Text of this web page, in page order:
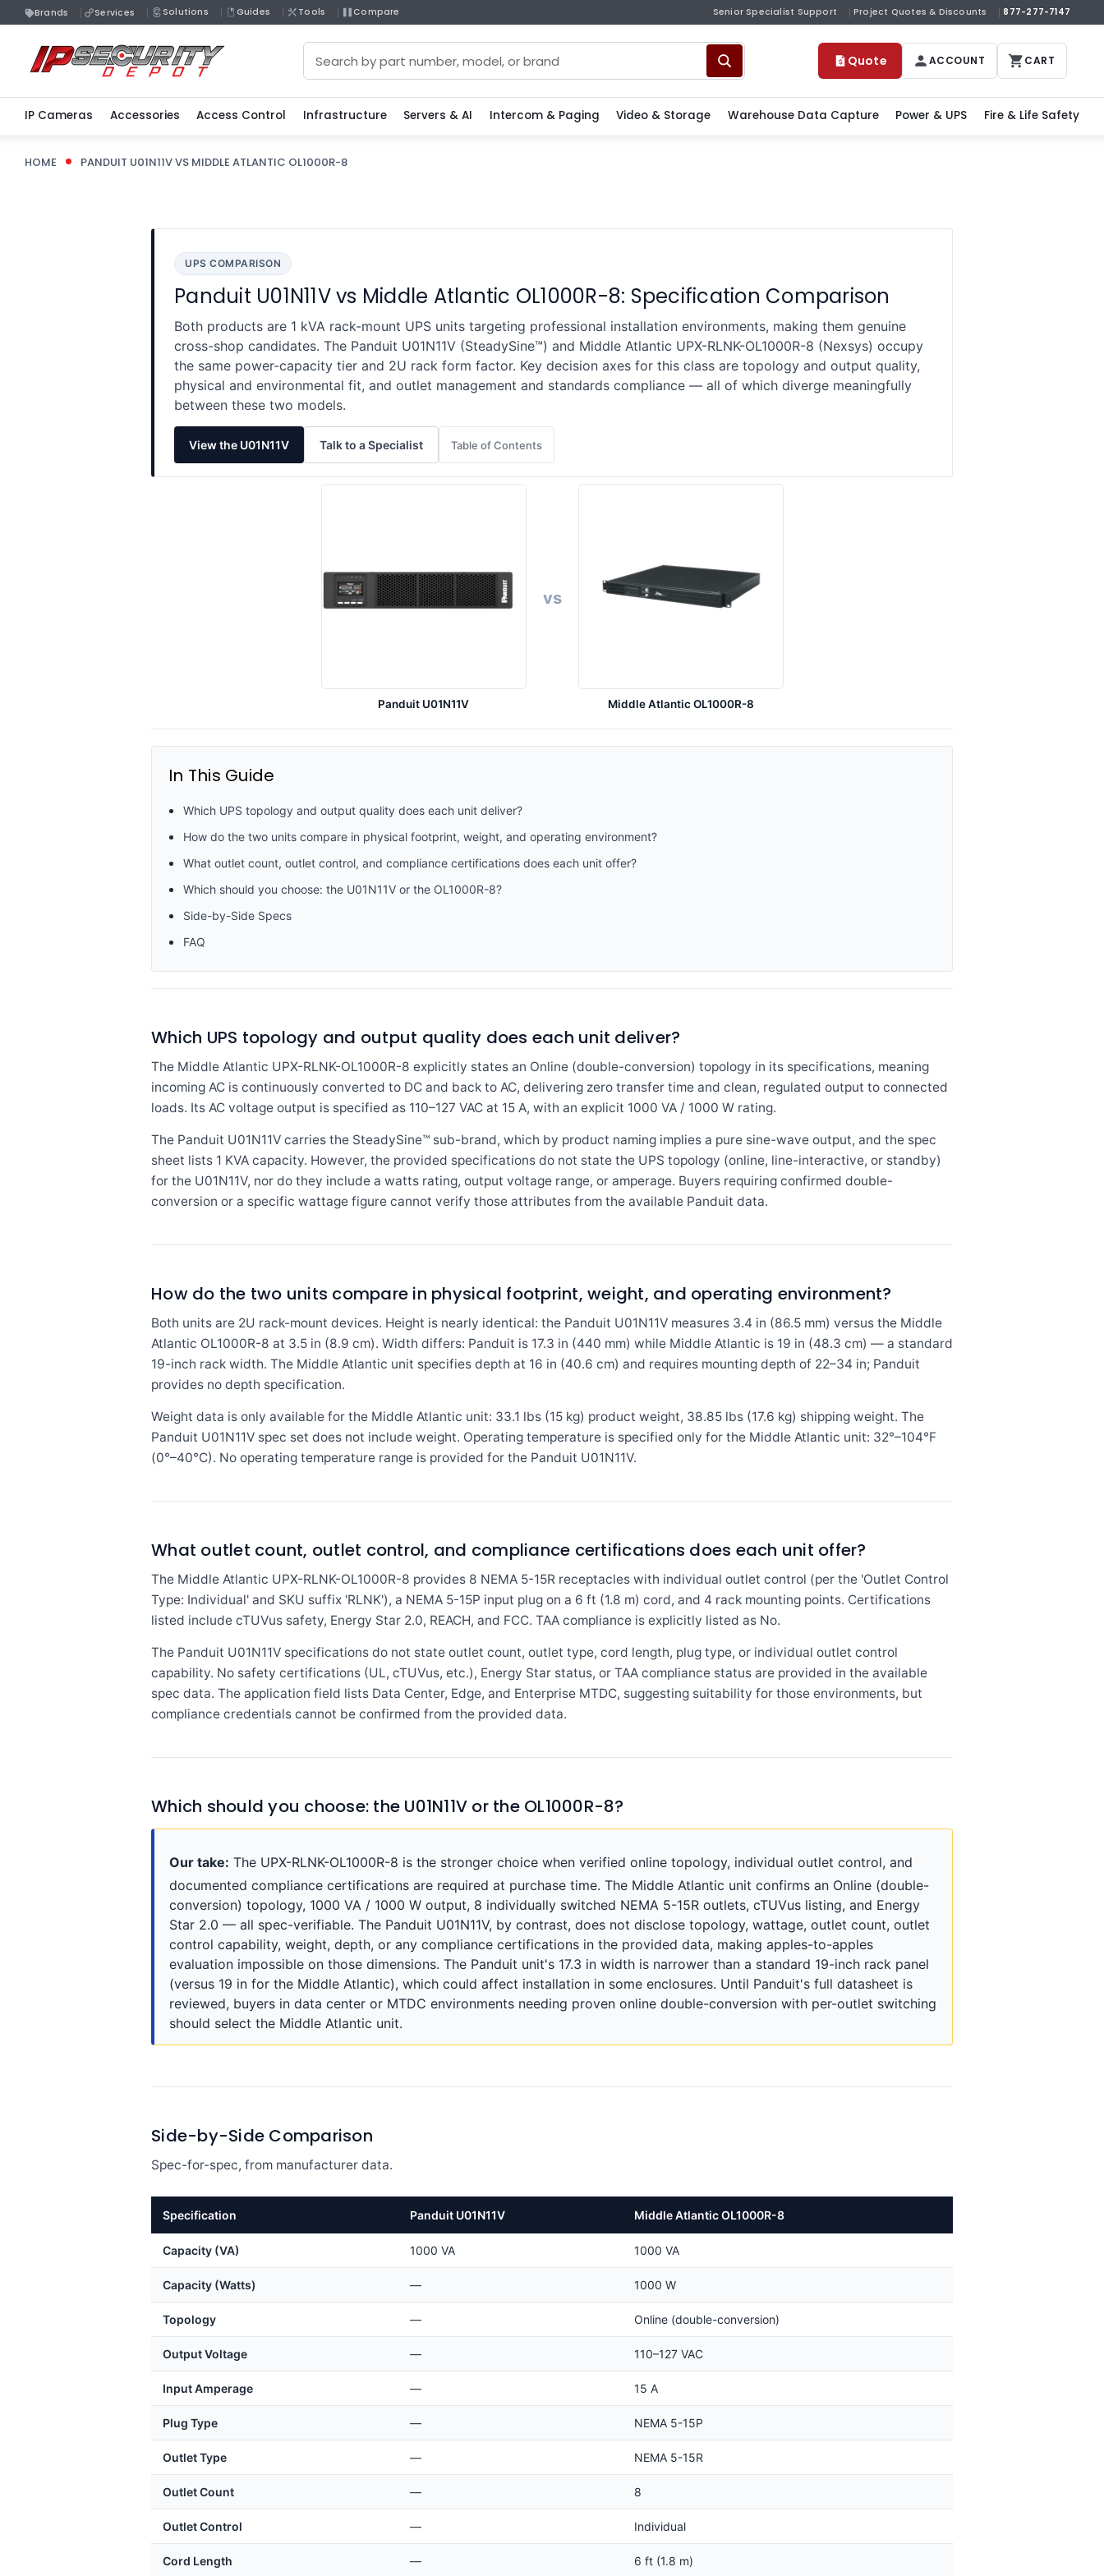
Brands Services Solutions Guides Tools Compare Senior Specialist Support Project Quotes & Discounts 877-277-7147
Search Quote ACCOUNT CART
IP Cameras Accessories Access Control Infrastructure Servers & AI Intercom & Paging Video & Storage Warehouse Data Capture Power & UPS Fire & Life Safety
HOME PANDUIT U01N11V VS MIDDLE ATLANTIC OL1000R-8
UPS COMPARISON
Panduit U01N11V vs Middle Atlantic OL1000R-8: Specification Comparison
Both products are 1 kVA rack-mount UPS units targeting professional installation environments, making them genuine
cross-shop candidates. The Panduit U01N11V (SteadySine™) and Middle Atlantic UPX-RLNK-OL1000R-8 (Nexsys) occupy
the same power-capacity tier and 2U rack form factor. Key decision axes for this class are topology and output quality,
physical and environmental fit, and outlet management and standards compliance — all of which diverge meaningfully
between these two models.
View the U01N11V Talk to a Specialist Table of Contents
Panduit U01N11V
vs
Middle Atlantic OL1000R-8
In This Guide
Which UPS topology and output quality does each unit deliver?
How do the two units compare in physical footprint, weight, and operating environment?
What outlet count, outlet control, and compliance certifications does each unit offer?
Which should you choose: the U01N11V or the OL1000R-8?
Side-by-Side Specs
FAQ
Which UPS topology and output quality does each unit deliver?
The Middle Atlantic UPX-RLNK-OL1000R-8 explicitly states an Online (double-conversion) topology in its specifications, meaning
incoming AC is continuously converted to DC and back to AC, delivering zero transfer time and clean, regulated output to connected
loads. Its AC voltage output is specified as 110–127 VAC at 15 A, with an explicit 1000 VA / 1000 W rating.
The Panduit U01N11V carries the SteadySine™ sub-brand, which by product naming implies a pure sine-wave output, and the spec
sheet lists 1 KVA capacity. However, the provided specifications do not state the UPS topology (online, line-interactive, or standby)
for the U01N11V, nor do they include a watts rating, output voltage range, or amperage. Buyers requiring confirmed double-
conversion or a specific wattage figure cannot verify those attributes from the available Panduit data.
How do the two units compare in physical footprint, weight, and operating environment?
Both units are 2U rack-mount devices. Height is nearly identical: the Panduit U01N11V measures 3.4 in (86.5 mm) versus the Middle
Atlantic OL1000R-8 at 3.5 in (8.9 cm). Width differs: Panduit is 17.3 in (440 mm) while Middle Atlantic is 19 in (48.3 cm) — a standard
19-inch rack width. The Middle Atlantic unit specifies depth at 16 in (40.6 cm) and requires mounting depth of 22–34 in; Panduit
provides no depth specification.
Weight data is only available for the Middle Atlantic unit: 33.1 lbs (15 kg) product weight, 38.85 lbs (17.6 kg) shipping weight. The
Panduit U01N11V spec set does not include weight. Operating temperature is specified only for the Middle Atlantic unit: 32°–104°F
(0°–40°C). No operating temperature range is provided for the Panduit U01N11V.
What outlet count, outlet control, and compliance certifications does each unit offer?
The Middle Atlantic UPX-RLNK-OL1000R-8 provides 8 NEMA 5-15R receptacles with individual outlet control (per the 'Outlet Control
Type: Individual' and SKU suffix 'RLNK'), a NEMA 5-15P input plug on a 6 ft (1.8 m) cord, and 4 rack mounting points. Certifications
listed include cTUVus safety, Energy Star 2.0, REACH, and FCC. TAA compliance is explicitly listed as No.
The Panduit U01N11V specifications do not state outlet count, outlet type, cord length, plug type, or individual outlet control
capability. No safety certifications (UL, cTUVus, etc.), Energy Star status, or TAA compliance status are provided in the available
spec data. The application field lists Data Center, Edge, and Enterprise MTDC, suggesting suitability for those environments, but
compliance credentials cannot be confirmed from the provided data.
Which should you choose: the U01N11V or the OL1000R-8?
Our take: The UPX-RLNK-OL1000R-8 is the stronger choice when verified online topology, individual outlet control, and
documented compliance certifications are required at purchase time. The Middle Atlantic unit confirms an Online (double-
conversion) topology, 1000 VA / 1000 W output, 8 individually switched NEMA 5-15R outlets, cTUVus listing, and Energy
Star 2.0 — all spec-verifiable. The Panduit U01N11V, by contrast, does not disclose topology, wattage, outlet count, outlet
control capability, weight, depth, or any compliance certifications in the provided data, making apples-to-apples
evaluation impossible on those dimensions. The Panduit unit's 17.3 in width is narrower than a standard 19-inch rack panel
(versus 19 in for the Middle Atlantic), which could affect installation in some enclosures. Until Panduit's full datasheet is
reviewed, buyers in data center or MTDC environments needing proven online double-conversion with per-outlet switching
should select the Middle Atlantic unit.
Side-by-Side Comparison
Spec-for-spec, from manufacturer data.
Specification Panduit U01N11V Middle Atlantic OL1000R-8
Capacity (VA) 1000 VA 1000 VA
Capacity (Watts) — 1000 W
Topology — Online (double-conversion)
Output Voltage — 110–127 VAC
Input Amperage — 15 A
Plug Type — NEMA 5-15P
Outlet Type — NEMA 5-15R
Outlet Count — 8
Outlet Control — Individual
Cord Length — 6 ft (1.8 m)